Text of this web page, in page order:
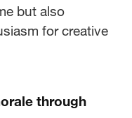
but also
for creative
through